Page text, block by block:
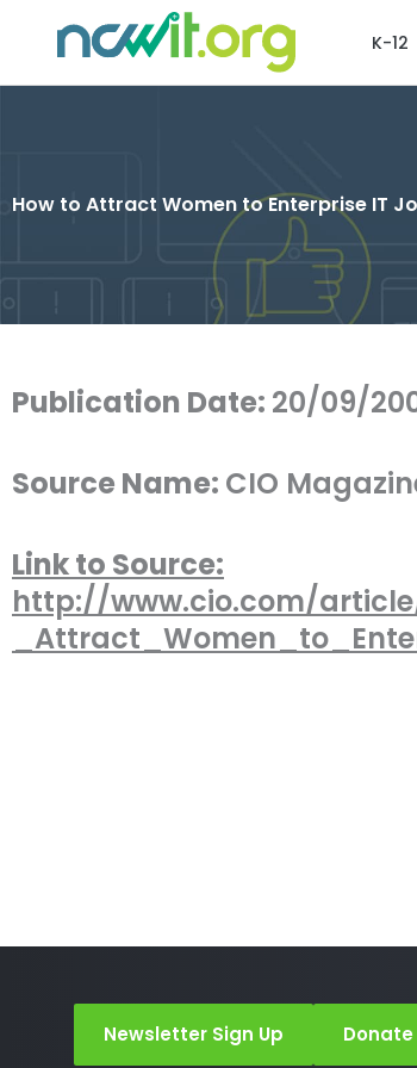
K-12
How to Attract Women to Enterprise IT
Publication Date: 20/09/
Source Name: CIO
Link to Source:
http://www.cio.com/
Newsletter Sign Up